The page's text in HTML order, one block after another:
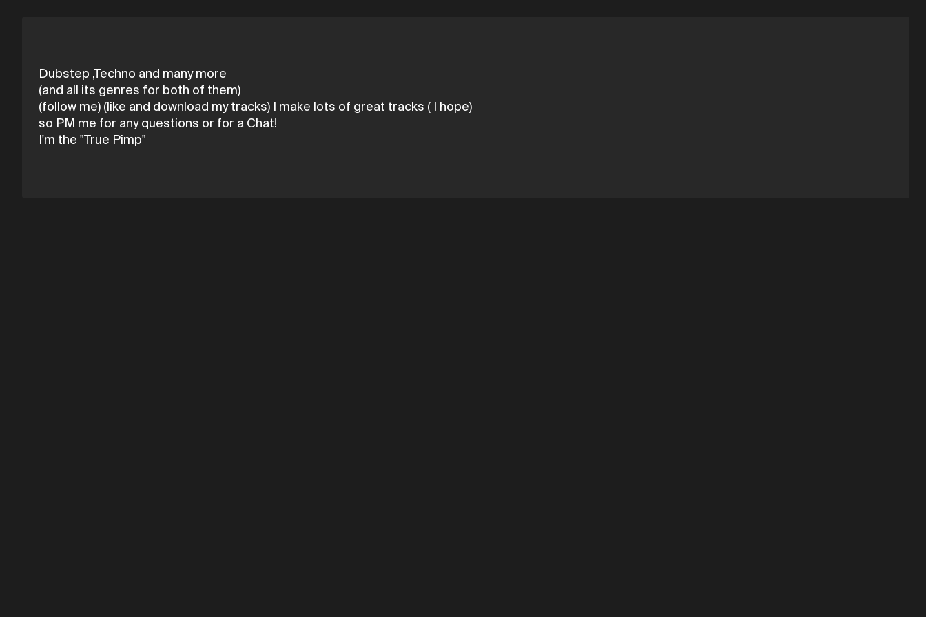
Dubstep ,Techno and many more
(and all its genres for both of them)
(follow me) (like and download my tracks) I make lots of great tracks ( I hope)
so PM me for any questions or for a Chat!
I'm the "True Pimp"